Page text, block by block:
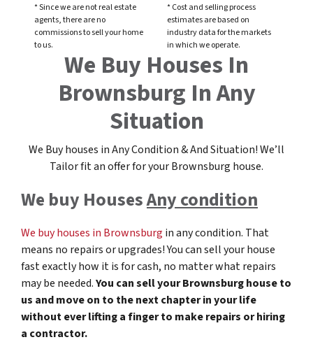
* Since we are not real estate
agents, there are no
commissions to sell your home
to us.
* Cost and selling process
estimates are based on
industry data for the markets
in which we operate.
We Buy Houses In
Brownsburg In Any
Situation
We Buy houses in Any Condition & And Situation! We’ll
Tailor fit an offer for your Brownsburg house.
We buy HousesAny condition
We buy houses in Brownsburg in any condition. That
means no repairs or upgrades! You can sell your house
fast exactly how it is for cash, no matter what repairs
may be needed.You can sell your Brownsburghouse to
us and move on to the next chapter in your life
without ever lifting a finger to make repairs or hiring
a contractor.